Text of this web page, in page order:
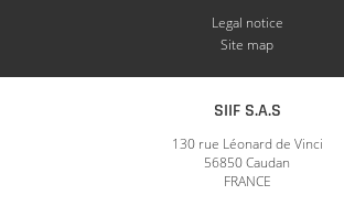
Legal notice
Site map
SIIF S.A.S
130 rue Léonard de Vinci
56850 Caudan
FRANCE